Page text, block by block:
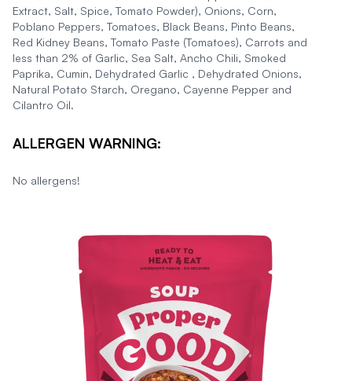
Extract, Salt, Spice, Tomato Powder), Onions, Corn,
Poblano Peppers, Tomatoes, Black Beans, Pinto Beans,
Red Kidney Beans, Tomato Paste (Tomatoes), Carrots and
less than 2% of Garlic, Sea Salt, Ancho Chili, Smoked
Paprika, Cumin, Dehydrated Garlic , Dehydrated Onions,
Natural Potato Starch, Oregano, Cayenne Pepper and
Cilantro Oil.
ALLERGEN WARNING:
No allergens!